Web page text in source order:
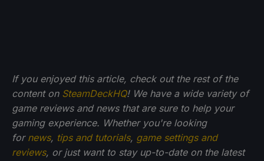
If you enjoyed this article, check out the rest of the
content on SteamDeckHQ! We have a wide variety of
game reviews and news that are sure to help your
gaming experience. Whether you're looking
for news, tips and tutorials, game settings and
reviews, or just want to stay up-to-date on the latest